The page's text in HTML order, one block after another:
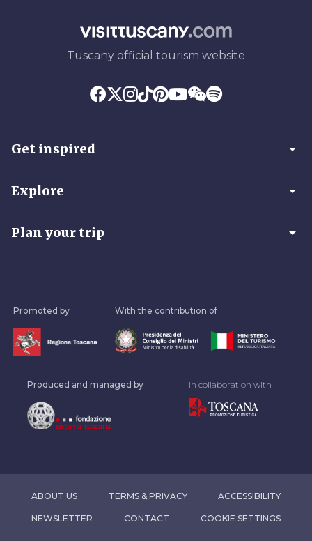
Tuscany official tourism website
Get inspired arrow_drop_down
Explore arrow_drop_down
Plan your trip arrow_drop_down
Promoted by With the contribution of
Produced and managed by In collaboration with
ABOUT US TERMS & PRIVACY ACCESSIBILITY
NEWSLETTER CONTACT COOKIE SETTINGS